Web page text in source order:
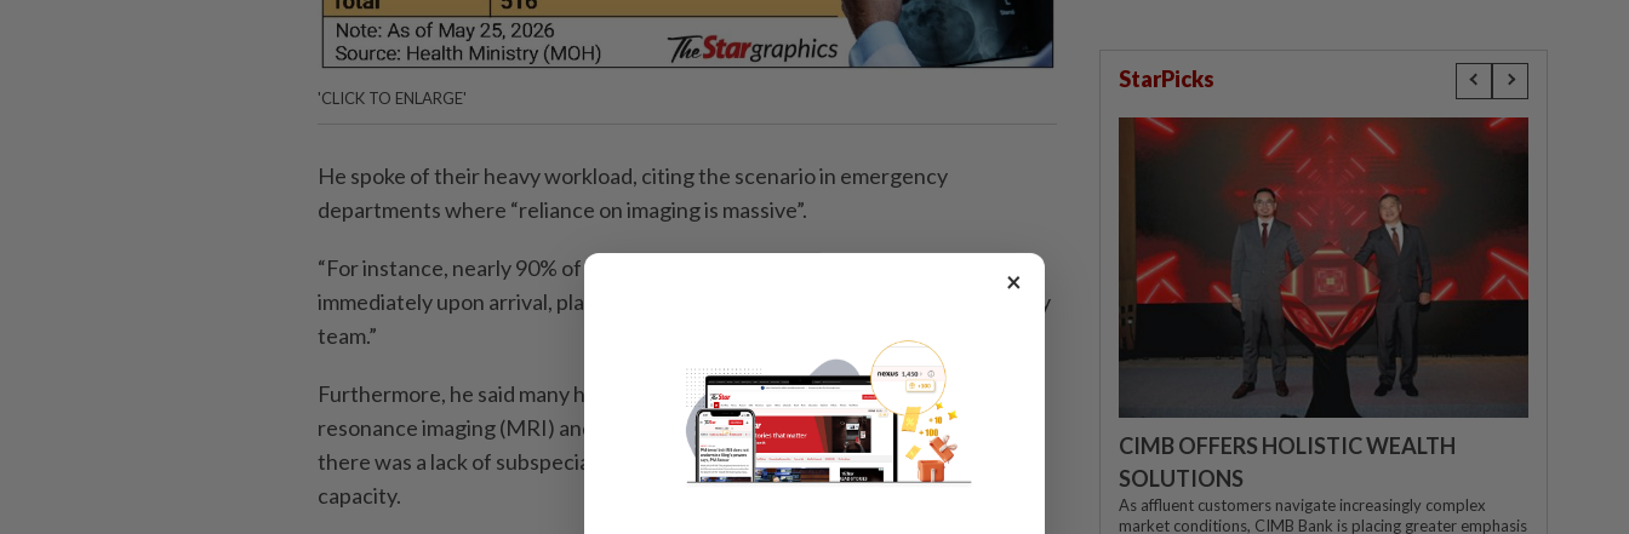
'CLICK TO ENLARGE'
He spoke of their heavy workload, citing the scenario in emergency
departments where “reliance on imaging is massive”.
“For instance, nearly 90% of trauma patients require sonography or X-rays
immediately upon arrival, placing immense pressure on the on-call radiography
team.”
Furthermore, he said many hospitals were upgrading to advanced magnetic ­
resonance imaging (MRI) and computed tomography (CT) technology, but
there was a lack of subspecialised radiographers to operate them at full
capacity.
StarPicks
CIMB OFFERS HOLISTIC WEALTH
SOLUTIONS
As affluent customers navigate increasingly complex
market conditions, CIMB Bank is placing greater emphasis
×